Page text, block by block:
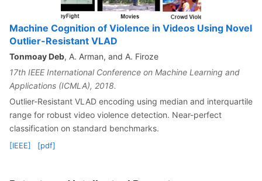
Machine Cognition of Violence in Videos Using Novel
Outlier-Resistant VLAD
Tonmoay Deb, A. Arman, and A. Firoze
17th IEEE International Conference on Machine Learning and
Applications (ICMLA), 2018.
Outlier-Resistant VLAD encoding using median and interquartile
range for robust video violence detection. Near-perfect
classification on standard benchmarks.
[IEEE] [pdf]